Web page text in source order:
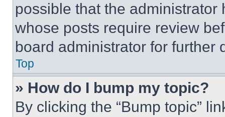
possible that the
whose posts require review
board administrator for further
Top
» How do I bump my topic?
By clicking the “Bump topic”